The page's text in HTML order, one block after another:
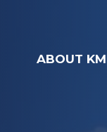
ABOUT